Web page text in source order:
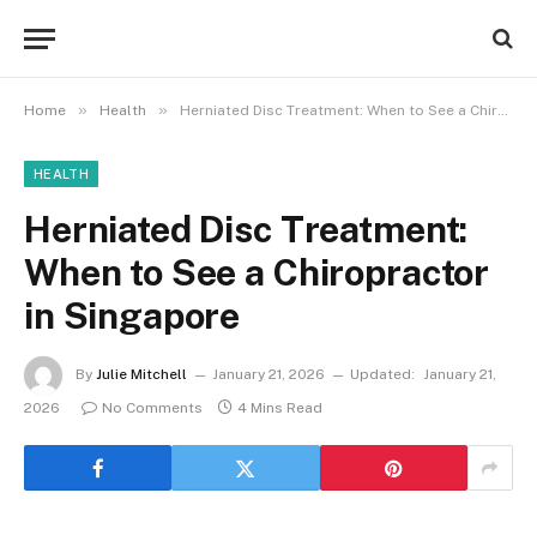
Home » Health » Herniated Disc Treatment: When to See a Chiropractor in Singapore
HEALTH
Herniated Disc Treatment:
When to See a Chiropractor
in Singapore
By Julie Mitchell January 21, 2026 Updated: January 21,
2026
No Comments 4 Mins Read